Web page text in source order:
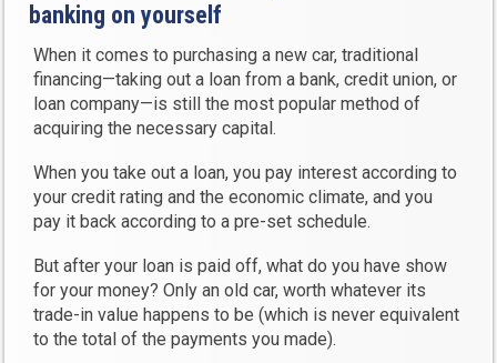
banking on yourself
When it comes to purchasing a new car, traditional
financing—taking out a loan from a bank, credit union, or
loan company—is still the most popular method of
acquiring the necessary capital.
When you take out a loan, you pay interest according to
your credit rating and the economic climate, and you
pay it back according to a pre-set schedule.
But after your loan is paid off, what do you have show
for your money? Only an old car, worth whatever its
trade-in value happens to be (which is never equivalent
to the total of the payments you made).